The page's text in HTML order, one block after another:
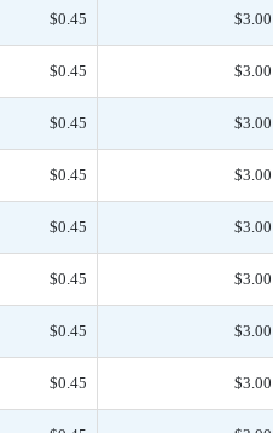
$0.45 $3.00
$0.45 $3.00
$0.45 $3.00
$0.45 $3.00
$0.45 $3.00
$0.45 $3.00
$0.45 $3.00
$0.45 $3.00